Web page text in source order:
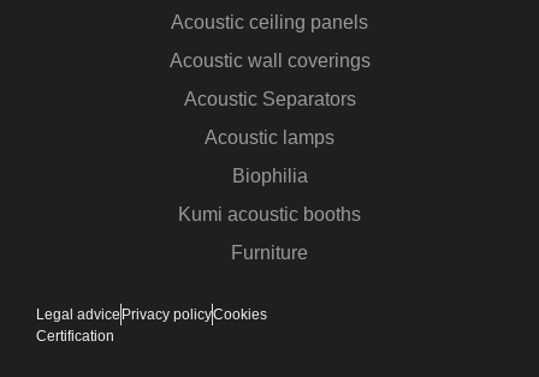
Acoustic ceiling panels
Acoustic wall coverings
Acoustic Separators
Acoustic lamps
Biophilia
Kumi acoustic booths
Furniture
Legal advice Privacy policyCookies
Certification